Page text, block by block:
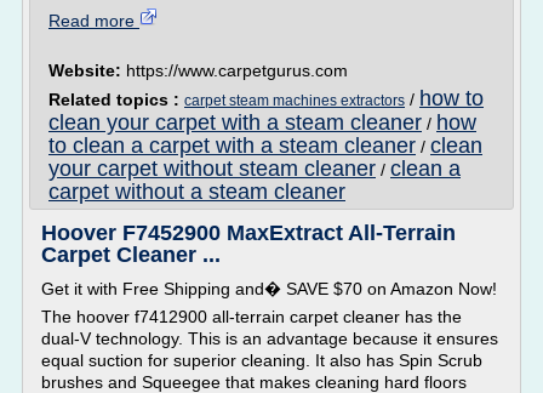
Read more
Website: https://www.carpetgurus.com
Related topics : carpet steam machines extractors / how to
clean your carpet with a steam cleaner / how
to clean a carpet with a steam cleaner / clean
your carpet without steam cleaner / clean a
carpet without a steam cleaner
Hoover F7452900 MaxExtract All-Terrain
Carpet Cleaner ...
Get it with Free Shipping and� SAVE $70 on Amazon Now!
The hoover f7412900 all-terrain carpet cleaner has the
dual-V technology. This is an advantage because it ensures
equal suction for superior cleaning. It also has Spin Scrub
brushes and Squeegee that makes cleaning hard floors